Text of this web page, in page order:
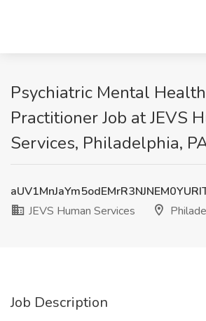
Psychiatric Mental
Practitioner Job at JEVS
Services, Philadelphia,
JEVS Human Services
Job Description